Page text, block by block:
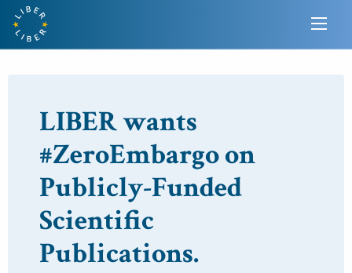
LIBER wants
#ZeroEmbargo on
Publicly-Funded
Scientific
Publications.